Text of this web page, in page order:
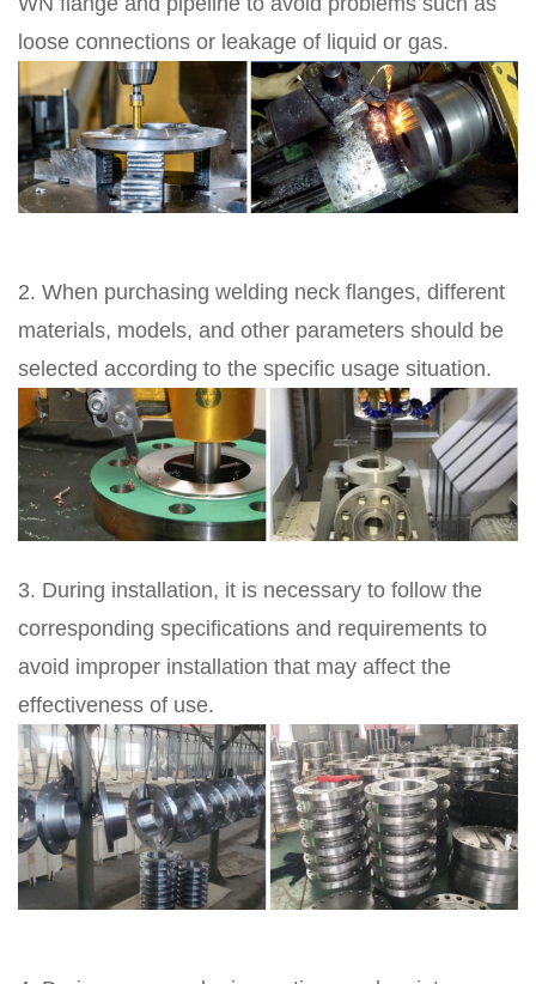
loose connections or leakage of liquid or gas.
2. When purchasing welding neck flanges, different
materials, models, and other parameters should be
selected according to the specific usage situation.
3. During installation, it is necessary to follow the
corresponding specifications and requirements to
avoid improper installation that may affect the
effectiveness of use.